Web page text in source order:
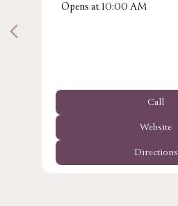
Opens at 10:00 AM
Call
Website
Directions